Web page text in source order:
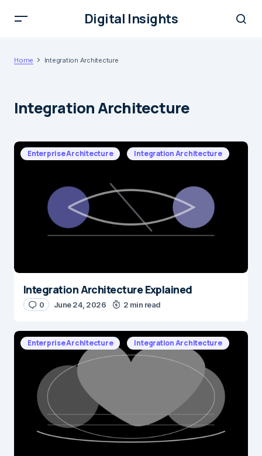
Digital Insights
Home Integration Architecture
Integration Architecture
Enterprise Architecture Integration Architecture
Integration Architecture Explained
0 June 24, 2026 2 min read
Enterprise Architecture Integration Architecture